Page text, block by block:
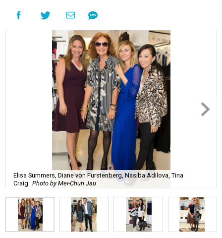
Elisa Summers, Diane von Furstenberg, Nasiba Adilova, Tina
Craig Photo by Mei-Chun Jau